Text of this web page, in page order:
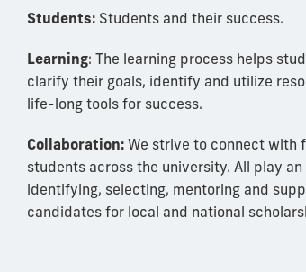
Students: Students and their success.
Learning: The learning process helps
clarify their goals, identify and utilize
life-long tools for success.
Collaboration: We strive to connect with
students across the university. All play
identifying, selecting, mentoring and
candidates for local and national